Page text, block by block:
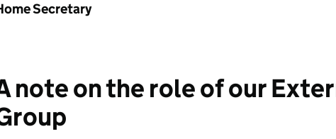
Secretary
note on the role of our